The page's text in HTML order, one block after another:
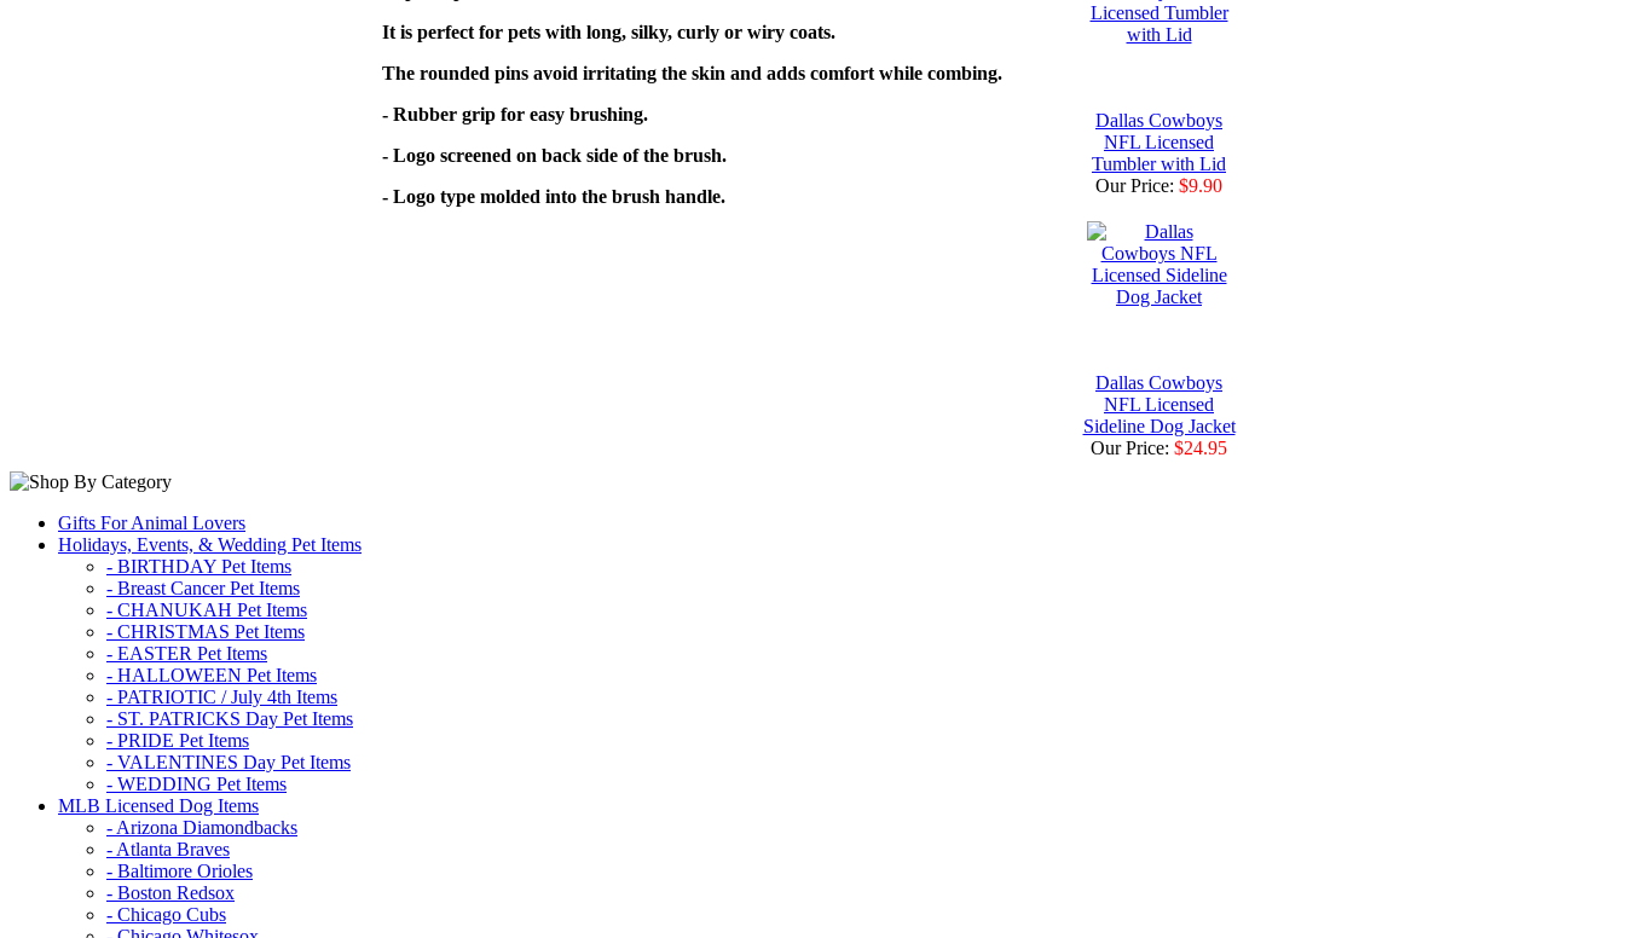
It is perfect for pets with long, silky, curly or wiry coats.
The rounded pins avoid irritating the skin and adds comfort while combing.
- Rubber grip for easy brushing.
- Logo screened on back side of the brush.
- Logo type molded into the brush handle.
Dallas Cowboys
NFL Licensed
Tumbler with Lid
Our Price: $9.90
Dallas Cowboys
NFL Licensed
Sideline Dog Jacket
Our Price: $24.95
Gifts For Animal Lovers
Holidays, Events, & Wedding Pet Items
- BIRTHDAY Pet Items
- Breast Cancer Pet Items
- CHANUKAH Pet Items
- CHRISTMAS Pet Items
- EASTER Pet Items
- HALLOWEEN Pet Items
- PATRIOTIC / July 4th Items
- ST. PATRICKS Day Pet Items
- PRIDE Pet Items
- VALENTINES Day Pet Items
- WEDDING Pet Items
MLB Licensed Dog Items
- Arizona Diamondbacks
- Atlanta Braves
- Baltimore Orioles
- Boston Redsox
- Chicago Cubs